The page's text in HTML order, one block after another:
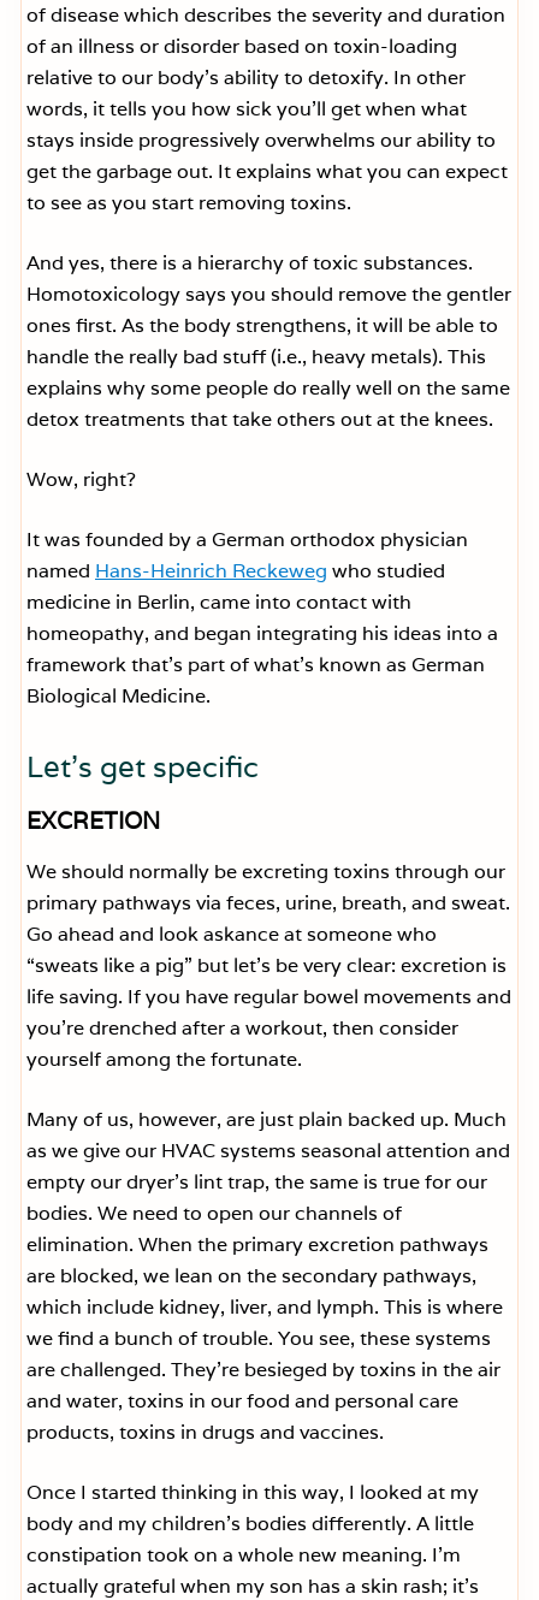
of disease which describes the severity and duration
of an illness or disorder based on toxin-loading
relative to our body’s ability to detoxify. In other
words, it tells you how sick you’ll get when what
stays inside progressively overwhelms our ability to
get the garbage out. It explains what you can expect
to see as you start removing toxins.
And yes, there is a hierarchy of toxic substances.
Homotoxicology says you should remove the gentler
ones first. As the body strengthens, it will be able to
handle the really bad stuff (i.e., heavy metals). This
explains why some people do really well on the same
detox treatments that take others out at the knees.
Wow, right?
It was founded by a German orthodox physician
named Hans-Heinrich Reckeweg who studied
medicine in Berlin, came into contact with
homeopathy, and began integrating his ideas into a
framework that’s part of what’s known as German
Biological Medicine.
Let’s get specific
EXCRETION
We should normally be excreting toxins through our
primary pathways via feces, urine, breath, and sweat.
Go ahead and look askance at someone who
“sweats like a pig” but let’s be very clear: excretion is
life saving. If you have regular bowel movements and
you’re drenched after a workout, then consider
yourself among the fortunate.
Many of us, however, are just plain backed up. Much
as we give our HVAC systems seasonal attention and
empty our dryer’s lint trap, the same is true for our
bodies. We need to open our channels of
elimination. When the primary excretion pathways
are blocked, we lean on the secondary pathways,
which include kidney, liver, and lymph. This is where
we find a bunch of trouble. You see, these systems
are challenged. They’re besieged by toxins in the air
and water, toxins in our food and personal care
products, toxins in drugs and vaccines.
Once I started thinking in this way, I looked at my
body and my children’s bodies differently. A little
constipation took on a whole new meaning. I’m
actually grateful when my son has a skin rash; it’s